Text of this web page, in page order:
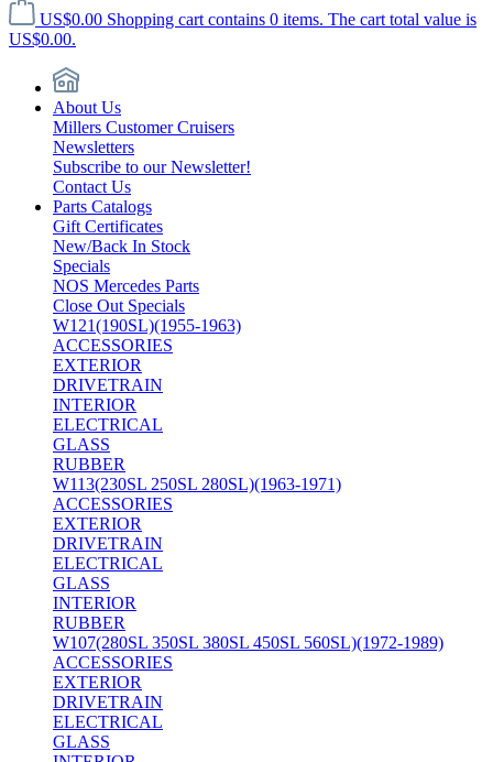
US$0.00 Shopping cart contains 0 items. The cart total value is
US$0.00.
About Us
Millers Customer Cruisers
Newsletters
Subscribe to our Newsletter!
Contact Us
Parts Catalogs
Gift Certificates
New/Back In Stock
Specials
NOS Mercedes Parts
Close Out Specials
W121(190SL)(1955-1963)
ACCESSORIES
EXTERIOR
DRIVETRAIN
INTERIOR
ELECTRICAL
GLASS
RUBBER
W113(230SL 250SL 280SL)(1963-1971)
ACCESSORIES
EXTERIOR
DRIVETRAIN
ELECTRICAL
GLASS
INTERIOR
RUBBER
W107(280SL 350SL 380SL 450SL 560SL)(1972-1989)
ACCESSORIES
EXTERIOR
DRIVETRAIN
ELECTRICAL
GLASS